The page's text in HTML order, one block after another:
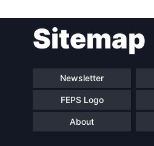
Sitemap
Newsletter
FEPS Logo
About